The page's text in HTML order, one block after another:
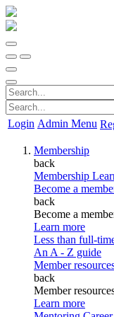
Login Admin Menu
Membership
back
Membership
Become a
back
Become a
Learn more
Less than full-
An A - Z guide
Member
back
Member
Learn more